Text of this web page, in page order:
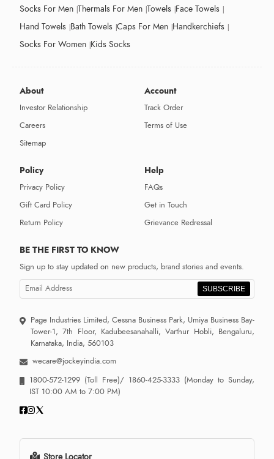
Socks For Men Thermals For Men Towels Face Towels
Hand Towels Bath Towels Caps For Men Handkerchiefs
Socks For Women Kids Socks
About
Investor Relationship
Careers
Sitemap
Account
Track Order
Terms of Use
Policy
Privacy Policy
Gift Card Policy
Return Policy
Help
FAQs
Get in Touch
Grievance Redressal
BE THE FIRST TO KNOW
Sign up to stay updated on new products, brand stories and events.
SUBSCRIBE
Page Industries Limited, Cessna Business Park, Umiya Business Bay-
Tower-1, 7th Floor, Kadubeesanahalli, Varthur Hobli, Bengaluru,
Karnataka, India, 560103
wecare@jockeyindia.com
1800-572-1299 (Toll Free)/ 1860-425-3333 (Monday to Sunday,
IST 10:00 AM to 7:00 PM)
Store Locator